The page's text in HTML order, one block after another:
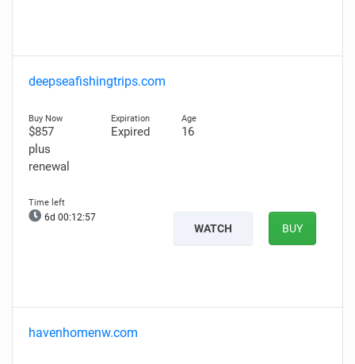
deepseafishingtrips.com
$857
plus
renewal
Expired 16
6d 00:12:56
WATCH BUY
havenhomenw.com